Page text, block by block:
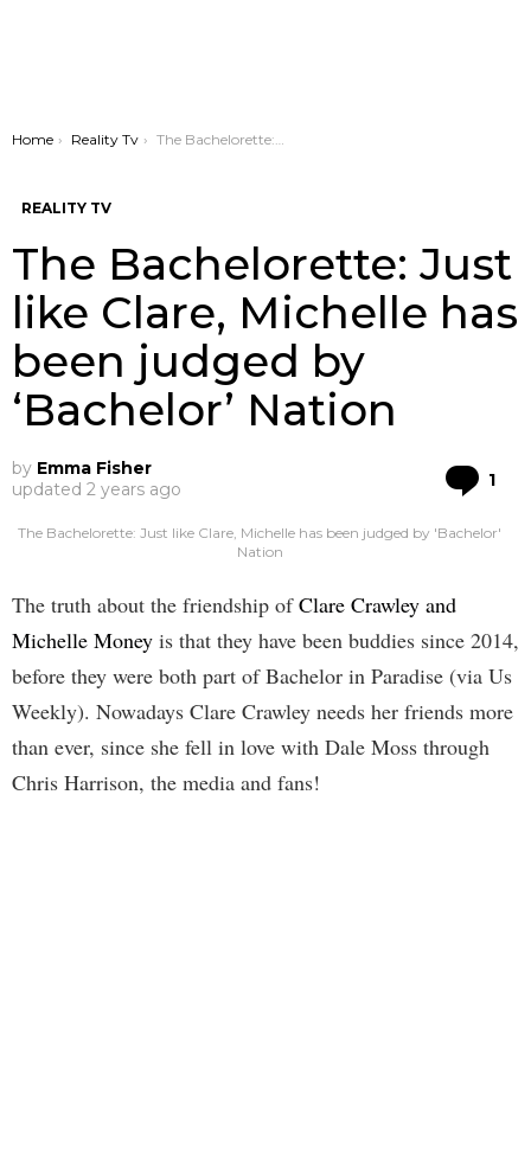
You are here:
Home Reality Tv The Bachelorette: Just like Clare, Michelle has been judged by ‘Bachelor’ Nation
REALITY TV
The Bachelorette: Just
like Clare, Michelle has
been judged by
‘Bachelor’ Nation
by Emma Fisher
updated 2 years ago 1
The Bachelorette: Just like Clare, Michelle has been judged by 'Bachelor'
Nation
The truth about the friendship ofClare Crawley and
Michelle Money is that they have been buddies since 2014,
before they were both part of Bachelor in Paradise (via Us
Weekly). Nowadays Clare Crawley needs her friends more
than ever, since she fell in love with Dale Moss through
Chris Harrison, the media and fans!